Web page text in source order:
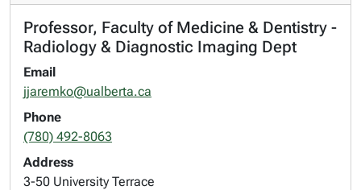
Professor, Faculty of Medicine & Dentistry -
Radiology & Diagnostic Imaging Dept
Email
jjaremko@ualberta.ca
Phone
(780) 492-8063
Address
3-50 University Terrace